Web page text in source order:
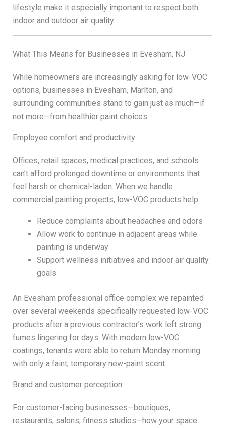
lifestyle make it especially important to respect both
indoor and outdoor air quality.
What This Means for Businesses in Evesham, NJ
While homeowners are increasingly asking for low-VOC
options, businesses in Evesham, Marlton, and
surrounding communities stand to gain just as much—if
not more—from healthier paint choices.
Employee comfort and productivity
Offices, retail spaces, medical practices, and schools
can’t afford prolonged downtime or environments that
feel harsh or chemical-laden. When we handle
commercial painting projects, low-VOC products help:
Reduce complaints about headaches and odors
Allow work to continue in adjacent areas while
painting is underway
Support wellness initiatives and indoor air quality
goals
An Evesham professional office complex we repainted
over several weekends specifically requested low-VOC
products after a previous contractor’s work left strong
fumes lingering for days. With modern low-VOC
coatings, tenants were able to return Monday morning
with only a faint, temporary new-paint scent.
Brand and customer perception
For customer-facing businesses—boutiques,
restaurants, salons, fitness studios—how your space